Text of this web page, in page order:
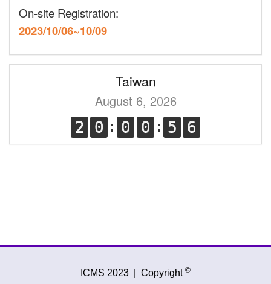
On-site Registration:
2023/10/06~10/09
Taiwan
August 6, 2026
ICMS 2023 Copyright ©